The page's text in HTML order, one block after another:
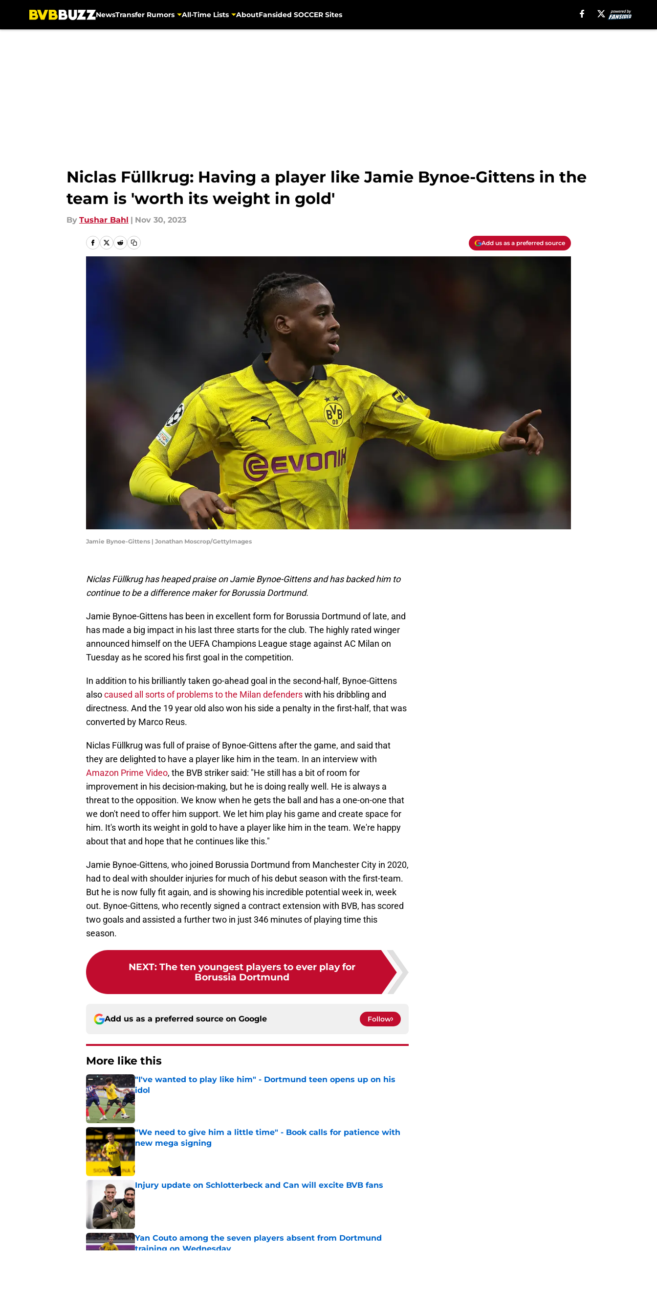
NewsTransfer Rumors All-Time Lists AboutFansided SOCCER Sites
Niclas Füllkrug: Having a player like Jamie Bynoe-Gittens in the
team is 'worth its weight in gold'
By Tushar Bahl | Nov 30, 2023
Add us as a preferred source
Jamie Bynoe-Gittens | Jonathan Moscrop/GettyImages
Niclas Füllkrug has heaped praise on Jamie Bynoe-Gittens and has backed him to
continue to be a difference maker for Borussia Dortmund.
Jamie Bynoe-Gittens has been in excellent form for Borussia Dortmund of late, and
has made a big impact in his last three starts for the club. The highly rated winger
announced himself on the UEFA Champions League stage against AC Milan on
Tuesday as he scored his first goal in the competition.
In addition to his brilliantly taken go-ahead goal in the second-half, Bynoe-Gittens
alsocaused all sorts of problems to the Milan defenderswith his dribbling and
directness. And the 19 year old also won his side a penalty in the first-half, that was
converted by Marco Reus.
Niclas Füllkrug was full of praise of Bynoe-Gittens after the game, and said that
they are delighted to have a player like him in the team. In an interview with
Amazon Prime Video, the BVB striker said: "He still has a bit of room for
improvement in his decision-making, but he is doing really well. He is always a
threat to the opposition. We know when he gets the ball and has a one-on-one that
we don't need to offer him support. We let him play his game and create space for
him. It's worth its weight in gold to have a player like him in the team. We're happy
about that and hope that he continues like this."
Jamie Bynoe-Gittens, who joined Borussia Dortmund from Manchester City in 2020,
had to deal with shoulder injuries for much of his debut season with the first-team.
But he is now fully fit again, and is showing his incredible potential week in, week
out. Bynoe-Gittens, who recently signed a contract extension with BVB, has scored
two goals and assisted a further two in just 346 minutes of playing time this
season.
NEXT: The ten youngest players to ever play for
Borussia Dortmund
Add us as a preferred source on Google Follow
More like this
"I've wanted to play like him" - Dortmund teen opens up on his
idol
Published by on Invalid Date
"We need to give him a little time" - Book calls for patience with
new mega signing
Injury update on Schlotterbeck and Can will excite BVB fans
Published by on Invalid Date
Yan Couto among the seven players absent from Dortmund
training on Wednesday